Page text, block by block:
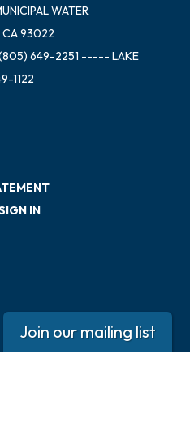
WATER
CA 93022
(805) 649-2251 ----- LAKE
1122
IN
Join our mailing list